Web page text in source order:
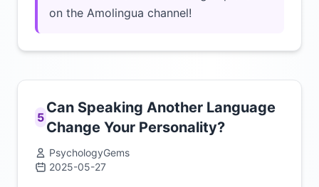
on the Amolingua channel!
5
Can Speaking Another Language
Change Your Personality?
PsychologyGems
2025-05-27